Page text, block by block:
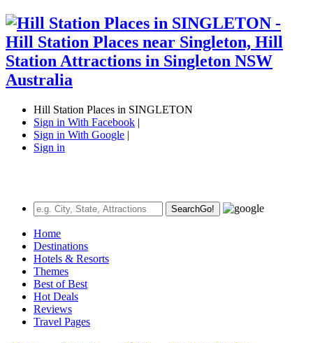
Hill Station Places in SINGLETON
Sign in With Facebook |
Sign in With Google |
Sign in
SearchGo!
Home
Destinations
Hotels & Resorts
Themes
Best of Best
Hot Deals
Reviews
Travel Pages